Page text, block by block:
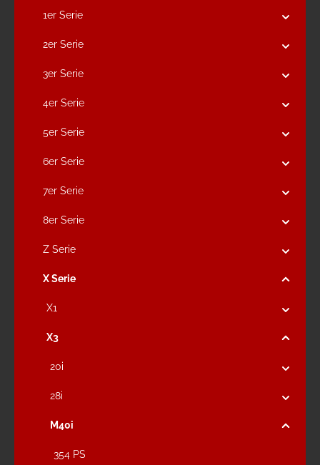
1er Serie
2er Serie
3er Serie
4er Serie
5er Serie
6er Serie
7er Serie
8er Serie
Z Serie
X Serie
X1
X3
20i
28i
M40i
354 PS